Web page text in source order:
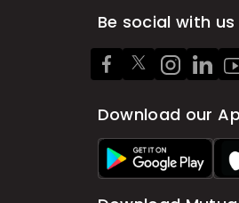
Be social with us
Download our